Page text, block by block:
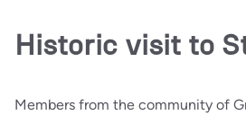
Historic visit to
Members from the community of